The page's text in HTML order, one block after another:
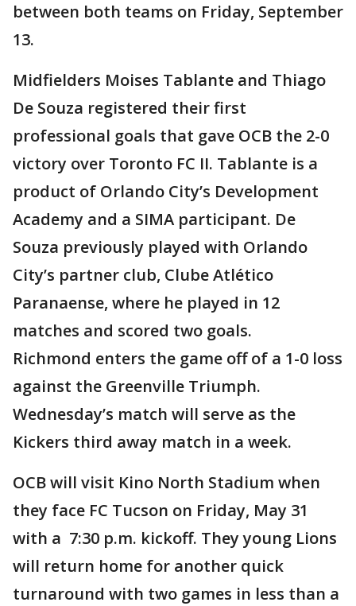
between both teams on Friday, September
13.
Midfielders Moises Tablante and Thiago
De Souza registered their first
professional goals that gave OCB the 2-0
victory over Toronto FC II. Tablante is a
product of Orlando City’s Development
Academy and a SIMA participant. De
Souza previously played with Orlando
City’s partner club, Clube Atlético
Paranaense, where he played in 12
matches and scored two goals.
Richmond enters the game off of a 1-0 loss
against the Greenville Triumph.
Wednesday’s match will serve as the
Kickers third away match in a week.
OCB will visit Kino North Stadium when
they face FC Tucson on Friday, May 31
with a 7:30 p.m. kickoff. They young Lions
will return home for another quick
turnaround with two games in less than a